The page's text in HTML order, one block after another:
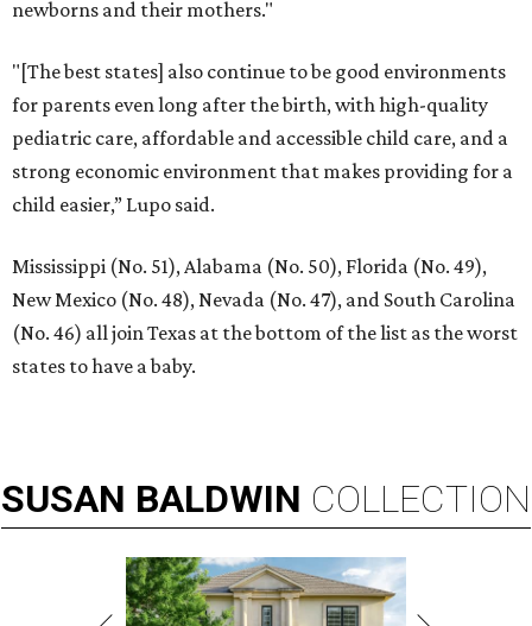
newborns and their mothers."
"[The best states] also continue to be good environments
for parents even long after the birth, with high-quality
pediatric care, affordable and accessible child care, and a
strong economic environment that makes providing for a
child easier,” Lupo said.
Mississippi (No. 51), Alabama (No. 50), Florida (No. 49),
New Mexico (No. 48), Nevada (No. 47), and South Carolina
(No. 46) all join Texas at the bottom of the list as the worst
states to have a baby.
SUSAN BALDWIN COLLECTION